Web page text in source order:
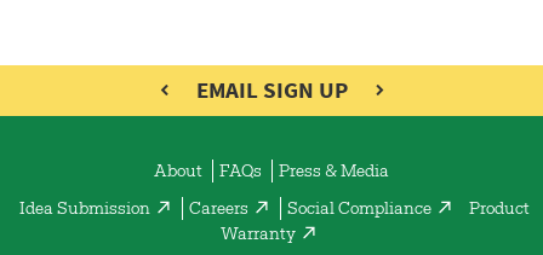
EMAIL SIGN UP
About FAQs Press & Media
Idea Submission Careers Social Compliance
Product
Warranty